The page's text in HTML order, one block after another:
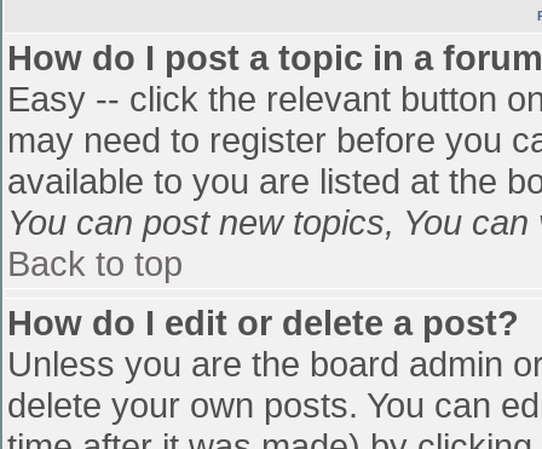
How do I post a topic in a
Easy -- click the relevant button
may need to register before you
available to you are listed at the
You can post new topics, You
Back to top
How do I edit or delete a post?
Unless you are the board admin
delete your own posts. You can